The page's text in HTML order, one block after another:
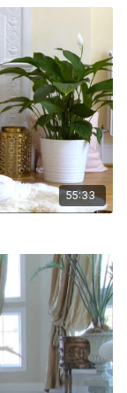
55:33